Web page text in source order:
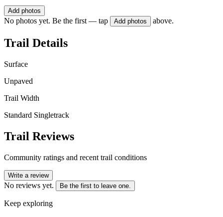
Add photos
No photos yet. Be the first — tap Add photos above.
Trail Details
Surface
Unpaved
Trail Width
Standard Singletrack
Trail Reviews
Community ratings and recent trail conditions
Write a review
No reviews yet. Be the first to leave one.
Keep exploring